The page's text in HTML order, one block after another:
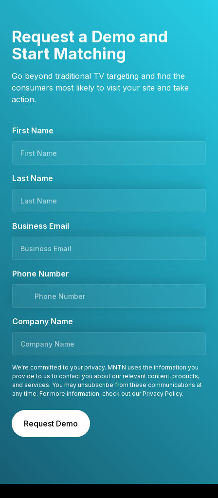
Request a Demo and
Start Matching
Go beyond traditional TV targeting and find the
consumers most likely to visit your site and take
action.
First Name
Last Name
Business Email
Phone Number
Company Name
We're committed to your privacy. MNTN uses the information you
provide to us to contact you about our relevant content, products,
and services. You may unsubscribe from these communications at
any time. For more information, check out ourPrivacy Policy.
*
N
m
b
e
Request Demo